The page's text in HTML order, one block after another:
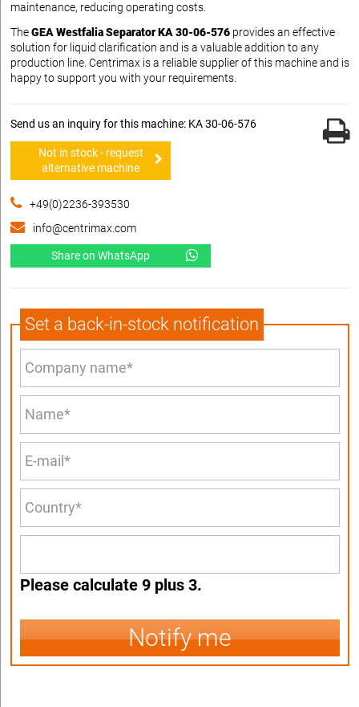
maintenance, reducing operating costs.
TheGEA Westfalia Separator KA 30-06-576 provides an effective
solution for liquid clarification and is a valuable addition to any
production line. Centrimax is a reliable supplier of this machine and is
happy to support you with your requirements.
Send us an inquiry for this machine: KA 30-06-576
Not in stock - request
alternative machine
+49(0)2236-393530
info@centrimax.com
Share on WhatsApp
Set a back-in-stock notification
Please calculate 9 plus 3.
Notify me